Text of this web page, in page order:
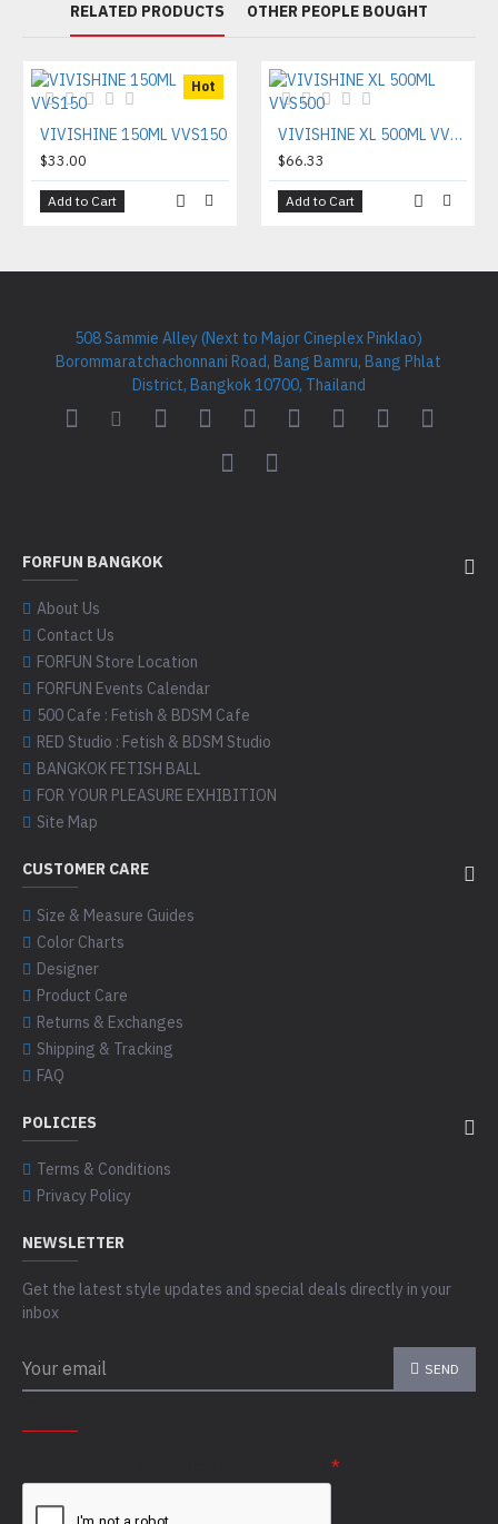
RELATED PRODUCTS OTHER PEOPLE BOUGHT
Hot
VIVISHINE 150ML VVS150
$33.00
Add to Cart
VIVISHINE XL 500ML VVS500
$66.33
Add to Cart
508 Sammie Alley (Next to Major Cineplex Pinklao)
Borommaratchachonnani Road, Bang Bamru, Bang Phlat
District, Bangkok 10700, Thailand
FORFUN BANGKOK
About Us
Contact Us
FORFUN Store Location
FORFUN Events Calendar
500 Cafe : Fetish & BDSM Cafe
RED Studio : Fetish & BDSM Studio
BANGKOK FETISH BALL
FOR YOUR PLEASURE EXHIBITION
Site Map
CUSTOMER CARE
Size & Measure Guides
Color Charts
Designer
Product Care
Returns & Exchanges
Shipping & Tracking
FAQ
POLICIES
Terms & Conditions
Privacy Policy
NEWSLETTER
Get the latest style updates and special deals directly in your
inbox
SEND